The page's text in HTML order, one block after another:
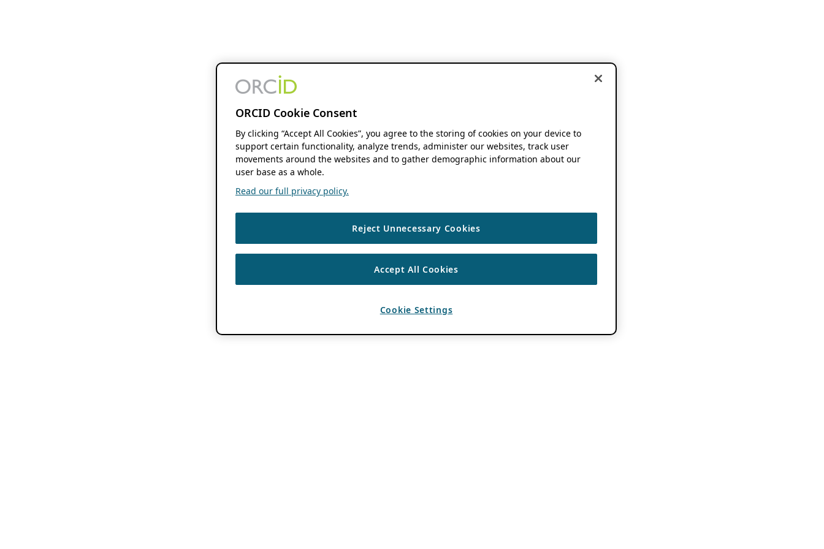
ORCID Cookie Consent
By clicking “Accept All Cookies”, you agree to the storing of cookies on your device to
support certain functionality, analyze trends, administer our websites, track user
movements around the websites and to gather demographic information about our
user base as a whole.
Read our full privacy policy.
Reject Unnecessary Cookies
Accept All Cookies
Cookie Settings